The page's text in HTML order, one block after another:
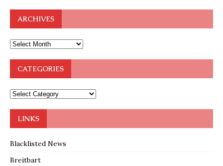
ARCHIVES
CATEGORIES
LINKS
Blacklisted News
Breitbart